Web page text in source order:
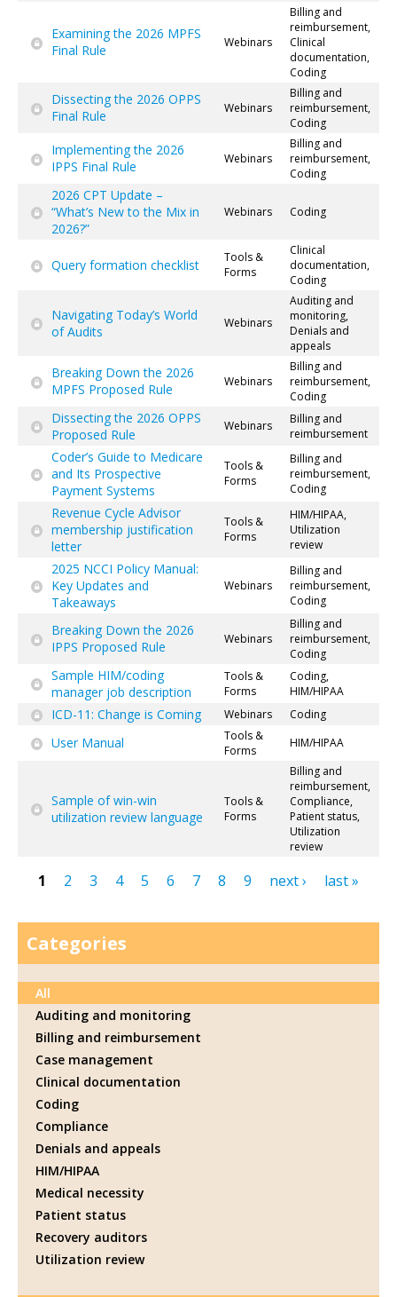
Examining the 2026 MPFS
Final Rule
Webinars
Billing and
reimbursement,
Clinical
documentation,
Coding
Dissecting the 2026 OPPS
Final Rule
Webinars
Billing and
reimbursement,
Coding
Implementing the 2026
IPPS Final Rule
Webinars
Billing and
reimbursement,
Coding
2026 CPT Update –
“What’s New to the Mix in
2026?”
Webinars Coding
Query formation checklist
Tools &
Forms
Clinical
documentation,
Coding
Navigating Today’s World
of Audits
Webinars
Auditing and
monitoring,
Denials and
appeals
Breaking Down the 2026
MPFS Proposed Rule
Webinars
Billing and
reimbursement,
Coding
Dissecting the 2026 OPPS
Proposed Rule
Webinars
Billing and
reimbursement
Coder’s Guide to Medicare
and Its Prospective
Payment Systems
Tools &
Forms
Billing and
reimbursement,
Coding
Revenue Cycle Advisor
membership justification
letter
Tools &
Forms
HIM/HIPAA,
Utilization
review
2025 NCCI Policy Manual:
Key Updates and
Takeaways
Webinars
Billing and
reimbursement,
Coding
Breaking Down the 2026
IPPS Proposed Rule
Webinars
Billing and
reimbursement,
Coding
Sample HIM/coding
manager job description
Tools &
Forms
Coding,
HIM/HIPAA
ICD-11: Change is Coming Webinars Coding
User Manual
Tools &
Forms
HIM/HIPAA
Sample of win-win
utilization review language
Tools &
Forms
Billing and
reimbursement,
Compliance,
Patient status,
Utilization
review
Pages
1 2 3 4 5 6 7 8 9 next › last »
Categories
All
Auditing and monitoring
Billing and reimbursement
Case management
Clinical documentation
Coding
Compliance
Denials and appeals
HIM/HIPAA
Medical necessity
Patient status
Recovery auditors
Utilization review